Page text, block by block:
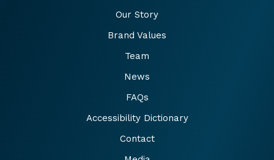
Our Story
Brand Values
Team
News
FAQs
Accessibility Dictionary
Contact